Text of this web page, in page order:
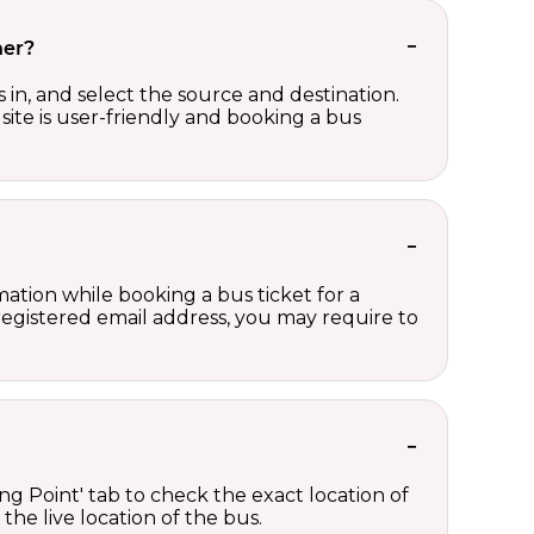
and select the source and destination.
is user-friendly and booking a bus
while booking a bus ticket for a
email address, you may require to
Point' tab to check the exact location of
live location of the bus.